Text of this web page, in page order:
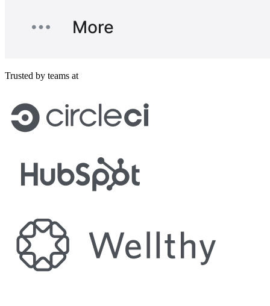
Trusted by teams at